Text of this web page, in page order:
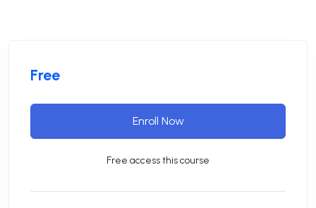
Free
Enroll Now
Free access this course